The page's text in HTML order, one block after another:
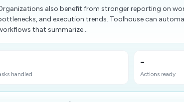
also benefit from stronger reporting on
and execution trends. Toolhouse can
that summarize...
handled
-
Actions ready